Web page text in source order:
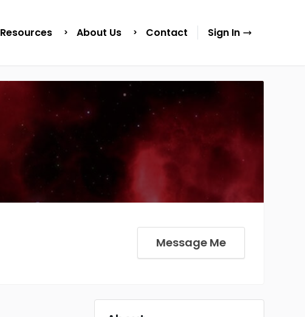
Resources About Us Contact Sign In
Message Me